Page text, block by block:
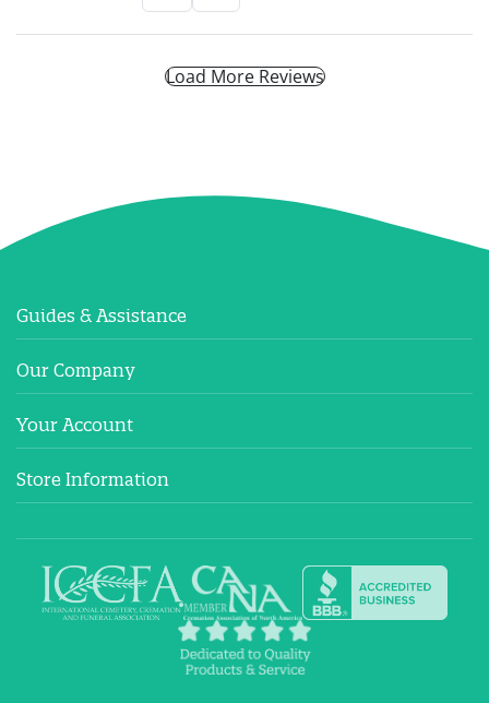
Load More Reviews
Guides & Assistance
Our Company
Your Account
Store Information